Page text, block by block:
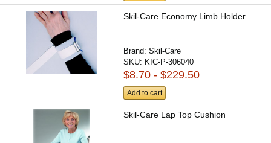
Skil-Care Economy Limb Holder
Brand:Skil-Care
SKU: KIC-P-306040
$8.70 - $229.50
Add to cart
Skil-Care Lap Top Cushion